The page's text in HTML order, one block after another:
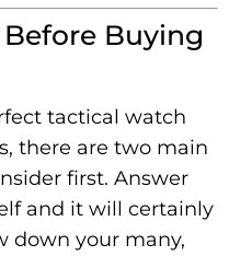
Buying
tactical watch
there are two main
first. Answer
and it will certainly
down your many,